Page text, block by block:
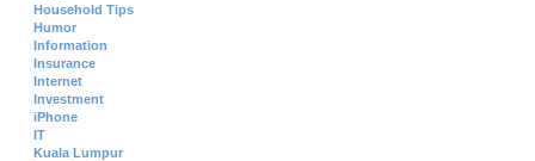
Household Tips
Humor
Information
Insurance
Internet
Investment
iPhone
IT
Kuala Lumpur